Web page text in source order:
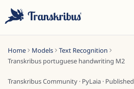
Home Models
Text Recognition
Transkribus portuguese handwriting M2
Transkribus Community · PyLaia · Published